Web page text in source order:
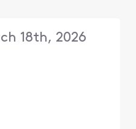
18th, 2026